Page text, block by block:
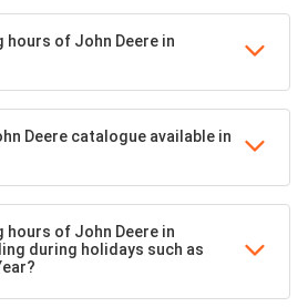
hours of John Deere in
Deere catalogue available in
hours of John Deere in
during holidays such as